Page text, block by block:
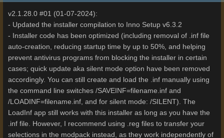
v2.1.28.0 #01 (01-07-2024):
- Updated the installer compilation to Inno Setup v6.3.2
- Installer code has been optimized (including removal of .inf file
auto-creation, reducing startup time by up to 50%, and helping
prevent antivirus programs from blocking the installer in certain
cases; quick update aka silent mode option have been removed
accordingly. You can still create and load the .inf manually using
the command line switches /SAVEINF=filename.inf and
/LOADINF=filename.inf, and for silent mode: /SILENT). The
LoadInf app still works with this installer as long as you have the
.inf file. However, I recommend using .reg files to transfer your
selections in the modpack instead, as they work independently of